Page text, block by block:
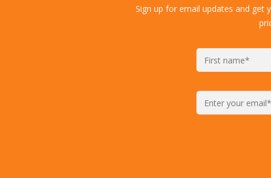
Sign up for email updates and get